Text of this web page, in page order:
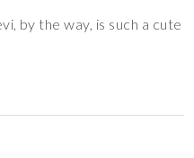
by the way, is such a cute